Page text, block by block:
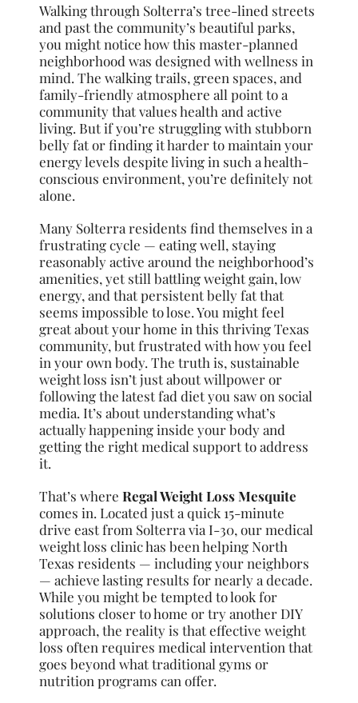
Walking through Solterra’s tree-lined streets
and past the community’s beautiful parks,
you might notice how this master-planned
neighborhood was designed with wellness in
mind. The walking trails, green spaces, and
family-friendly atmosphere all point to a
community that values health and active
living. But if you’re struggling with stubborn
belly fat or finding it harder to maintain your
energy levels despite living in such a health-
conscious environment, you’re definitely not
alone.
Many Solterra residents find themselves in a
frustrating cycle — eating well, staying
reasonably active around the neighborhood’s
amenities, yet still battling weight gain, low
energy, and that persistent belly fat that
seems impossible to lose. You might feel
great about your home in this thriving Texas
community, but frustrated with how you feel
in your own body. The truth is, sustainable
weight loss isn’t just about willpower or
following the latest fad diet you saw on social
media. It’s about understanding what’s
actually happening inside your body and
getting the right medical support to address
it.
That’s whereRegal Weight Loss Mesquite
comes in. Located just a quick 15-minute
drive east from Solterra via I-30, our medical
weight loss clinic has been helping North
Texas residents — including your neighbors
— achieve lasting results for nearly a decade.
While you might be tempted to look for
solutions closer to home or try another DIY
approach, the reality is that effective weight
loss often requires medical intervention that
goes beyond what traditional gyms or
nutrition programs can offer.